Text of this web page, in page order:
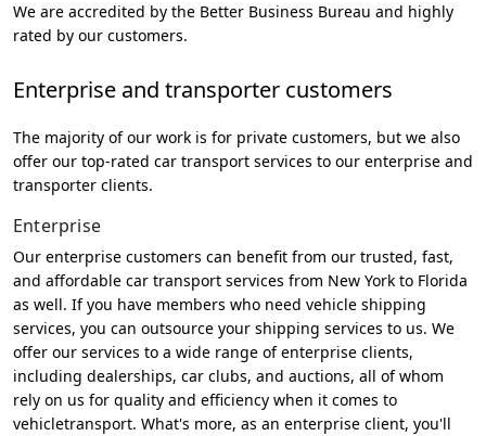
We are accredited by the Better Business Bureau and highly
rated by our customers.
Enterprise and transporter customers
The majority of our work is for private customers, but we also
offer our top-rated car transport services to our enterprise and
transporter clients.
Enterprise
Our enterprise customers can benefit from our trusted, fast,
and affordable car transport services from New York to Florida
as well. If you have members who need vehicle shipping
services, you can outsource your shipping services to us. We
offer our services to a wide range of enterprise clients,
including dealerships, car clubs, and auctions, all of whom
rely on us for quality and efficiency when it comes to
vehicletransport. What's more, as an enterprise client, you'll